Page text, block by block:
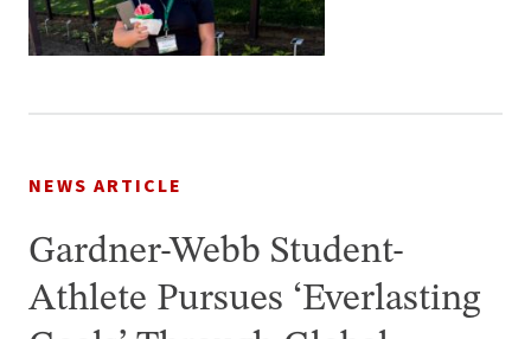
NEWS ARTICLE
Gardner-Webb Student-
Athlete Pursues ‘Everlasting